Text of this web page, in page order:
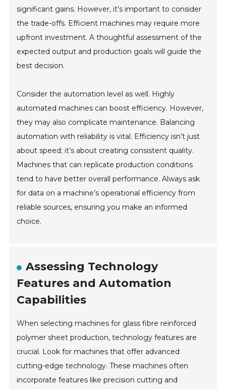
significant gains. However, it’s important to consider
the trade-offs. Efficient machines may require more
upfront investment. A thoughtful assessment of the
expected output and production goals will guide the
best decision.
Consider the automation level as well. Highly
automated machines can boost efficiency. However,
they may also complicate maintenance. Balancing
automation with reliability is vital. Efficiency isn’t just
about speed; it’s about creating consistent quality.
Machines that can replicate production conditions
tend to have better overall performance. Always ask
for data on a machine’s operational efficiency from
reliable sources, ensuring you make an informed
choice.
Assessing Technology
Features and Automation
Capabilities
When selecting machines for glass fibre reinforced
polymer sheet production, technology features are
crucial. Look for machines that offer advanced
cutting-edge technology. These machines often
incorporate features like precision cutting and